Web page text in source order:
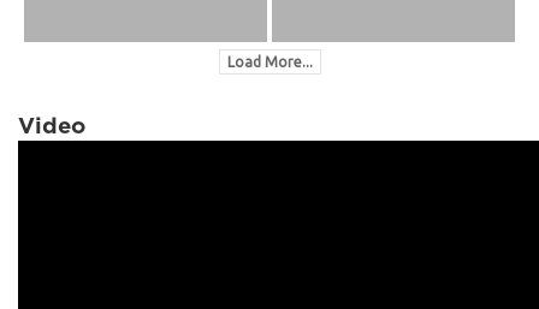
Load More...
Video